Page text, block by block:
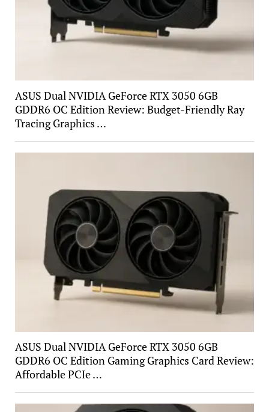
ASUS Dual NVIDIA GeForce RTX 3050 6GB
GDDR6 OC Edition Review: Budget-Friendly Ray
Tracing Graphics …
ASUS Dual NVIDIA GeForce RTX 3050 6GB
GDDR6 OC Edition Gaming Graphics Card Review:
Affordable PCIe …